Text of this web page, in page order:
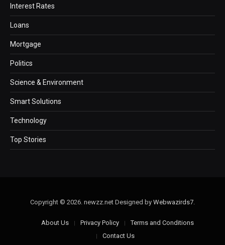
Interest Rates
Loans
Mortgage
Politics
Science & Environment
Smart Solutions
Technology
Top Stories
Copyright © 2026. newzz.net Designed by Webwazirds7
About Us Privacy Policy
Terms and Conditions
Contact Us